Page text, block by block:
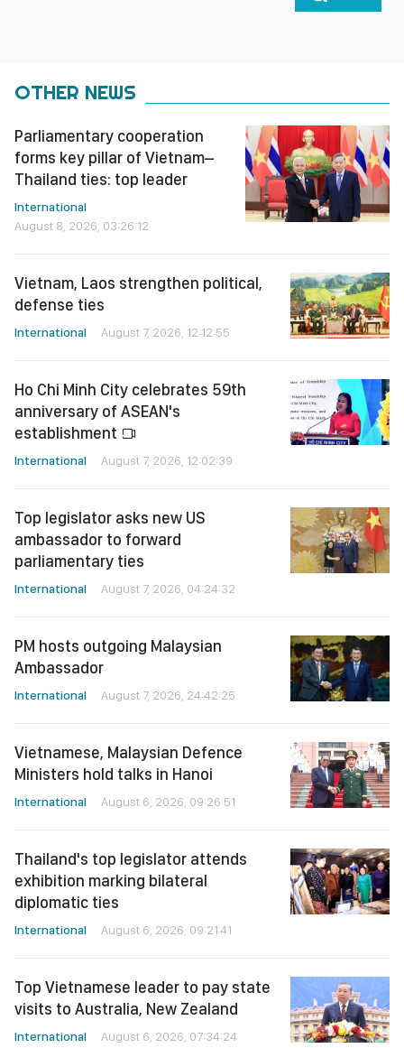
OTHER NEWS
Parliamentary cooperation
forms key pillar of Vietnam–
Thailand ties: top leader
International
August 8, 2026, 03:26:12
Vietnam, Laos strengthen political,
defense ties
International August 7, 2026, 12:12:55
Ho Chi Minh City celebrates 59th
anniversary of ASEAN's
establishment
International August 7, 2026, 12:02:39
Top legislator asks new US
ambassador to forward
parliamentary ties
International August 7, 2026, 04:24:32
PM hosts outgoing Malaysian
Ambassador
International August 7, 2026, 24:42:25
Vietnamese, Malaysian Defence
Ministers hold talks in Hanoi
International August 6, 2026, 09:26:51
Thailand's top legislator attends
exhibition marking bilateral
diplomatic ties
International August 6, 2026, 09:21:41
Top Vietnamese leader to pay state
visits to Australia, New Zealand
International August 6, 2026, 07:34:24